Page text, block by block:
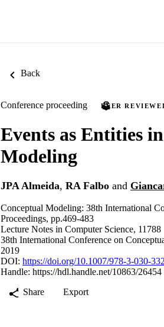
Back
Conference proceeding PEER
Events as Entities
Modeling
JPA Almeida, RA Falbo and
Conceptual Modeling: 38th International
Proceedings, pp.469-483
Lecture Notes in Computer Science, 11788
38th International Conference on
2019
DOI: https://doi.org/10.1007/978-3-030-
Handle: https://hdl.handle.net/10863/26454
Share
Export